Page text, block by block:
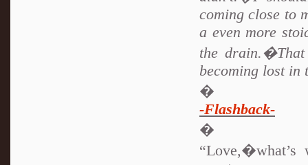
coming close to
a even more
the
becoming lost in
�
-Flashback-
�